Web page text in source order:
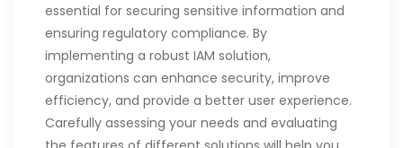
essential for securing sensitive information and
ensuring regulatory compliance. By
implementing a robust IAM solution,
organizations can enhance security, improve
efficiency, and provide a better user experience.
Carefully assessing your needs and evaluating